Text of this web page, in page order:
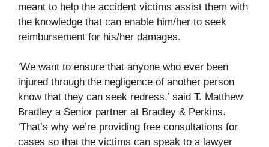
meant to help the accident victims assist them with
the knowledge that can enable him/her to seek
reimbursement for his/her damages.
‘We want to ensure that anyone who ever been
injured through the negligence of another person
know that they can seek redress,’ said T. Matthew
Bradley a Senior partner at Bradley & Perkins.
‘That’s why we’re providing free consultations for
cases so that the victims can speak to a lawyer